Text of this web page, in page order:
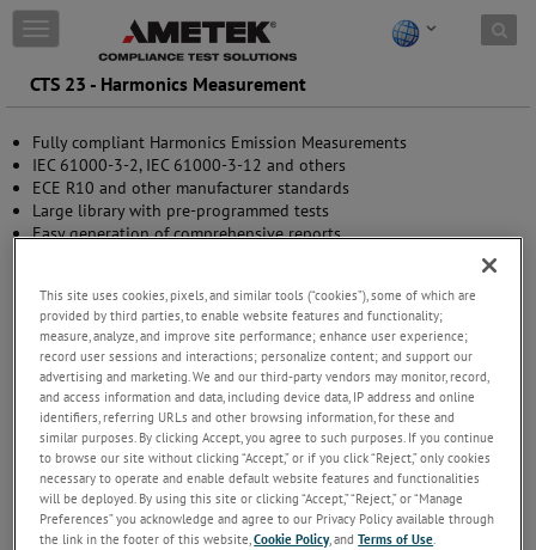
Skip to content
T
o
g
g
e
n
a
v
i
o
n
CTS 23 - Harmonics Measurement
Fully compliant Harmonics Emission Measurements
IEC 61000-3-2, IEC 61000-3-12 and others
ECE R10 and other manufacturer standards
Large library with pre-programmed tests
Easy generation of comprehensive reports
This site uses cookies, pixels, and similar tools (“cookies”), some of which are
provided by third parties, to enable website features and functionality;
measure, analyze, and improve site performance; enhance user experience;
record user sessions and interactions; personalize content; and support our
advertising and marketing. We and our third-party vendors may monitor, record,
and access information and data, including device data, IP address and online
identifiers, referring URLs and other browsing information, for these and
similar purposes. By clicking Accept, you agree to such purposes. If you continue
to browse our site without clicking “Accept,” or if you click “Reject,” only cookies
necessary to operate and enable default website features and functionalities
will be deployed. By using this site or clicking “Accept,” “Reject,” or “Manage
Preferences” you acknowledge and agree to our Privacy Policy available through
the link in the footer of this website,Cookie Policy, andTerms of Use.